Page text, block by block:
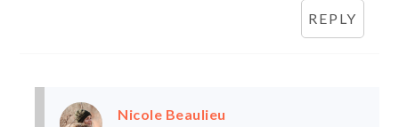
REPLY
Nicole Beaulieu